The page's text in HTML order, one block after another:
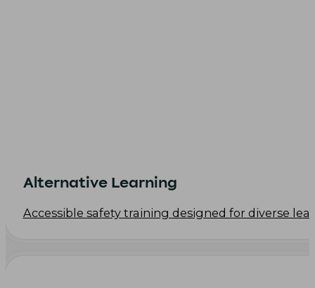
Alternative Learning
Accessible safety training designed for diverse